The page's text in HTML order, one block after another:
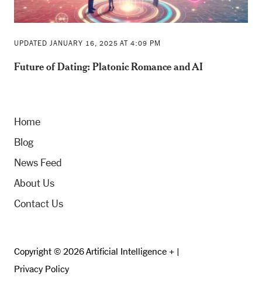
UPDATED JANUARY 16, 2025 AT 4:09 PM
Future of Dating: Platonic Romance and AI
Home
Blog
News Feed
About Us
Contact Us
Copyright © 2026 Artificial Intelligence + |
Privacy Policy